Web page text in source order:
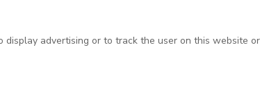
advertising or to track the user on this website